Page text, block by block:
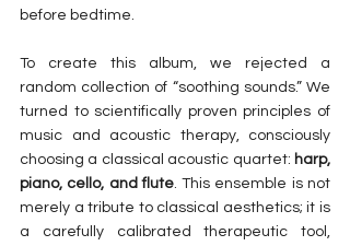
before bedtime.
To create this album, we rejected a
random collection of “soothing sounds.” We
turned to scientifically proven principles of
music and acoustic therapy, consciously
choosing a classical acoustic quartet: harp,
piano, cello, and flute. This ensemble is not
merely a tribute to classical aesthetics; it is
a carefully calibrated therapeutic tool,